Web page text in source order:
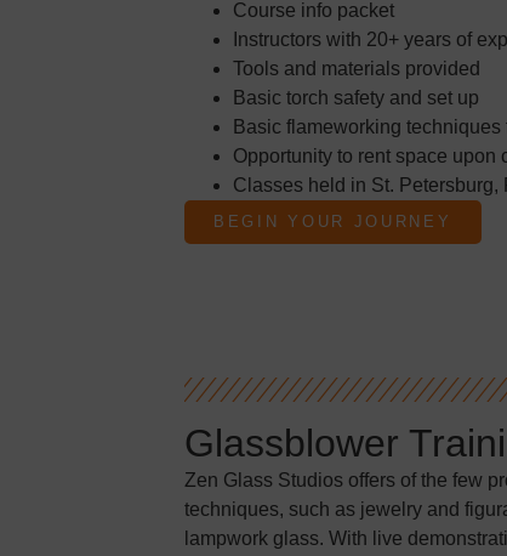
Course info packet
Instructors with 20+ years of
Tools and materials provided
Basic torch safety and set up
Basic flameworking
Opportunity to rent space upon
Classes held in St. Petersburg,
BEGIN YOUR JOURNEY
Glassblower
Zen Glass Studios offers of the few
techniques, such as jewelry and
lampwork glass. With live